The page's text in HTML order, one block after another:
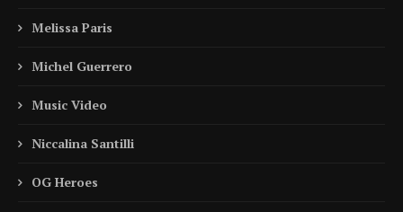
Melissa Paris
Michel Guerrero
Music Video
Niccalina Santilli
OG Heroes